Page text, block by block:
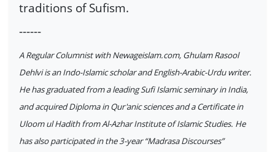
traditions of Sufism.
------
A Regular Columnist with Newageislam.com, Ghulam Rasool
Dehlvi is an Indo-Islamic scholar and English-Arabic-Urdu writer.
He has graduated from a leading Sufi Islamic seminary in India,
and acquired Diploma in Qur'anic sciences and a Certificate in
Uloom ul Hadith from Al-Azhar Institute of Islamic Studies. He
has also participated in the 3-year “Madrasa Discourses”